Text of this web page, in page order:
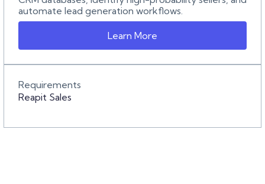
automate lead generation workflows.
Learn More
Requirements
Reapit Sales